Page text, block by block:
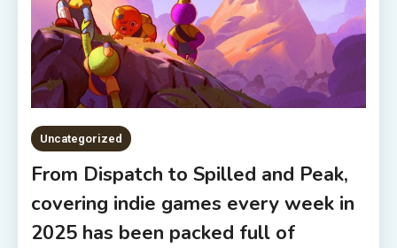
Uncategorized
From Dispatch to Spilled and Peak,
covering indie games every week in
2025 has been packed full of